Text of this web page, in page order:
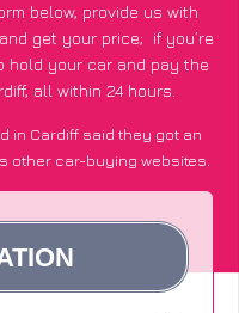
below, provide us with
get your price; if you’re
hold your car and pay the
all within 24 hours.
in Cardiff said they got an
other car-buying websites.